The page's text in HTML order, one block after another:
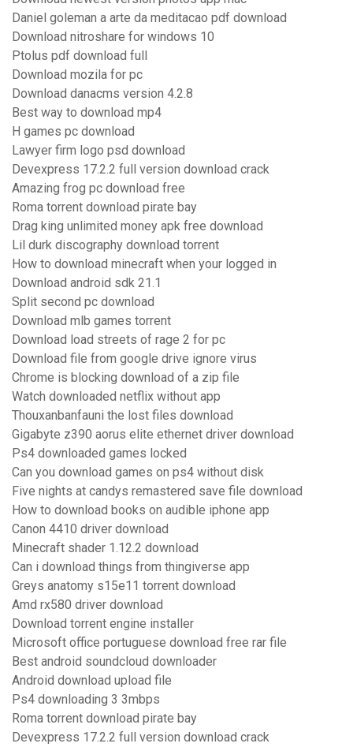
Daniel goleman a arte da meditacao pdf download
Download nitroshare for windows 10
Ptolus pdf download full
Download mozila for pc
Download danacms version 4.2.8
Best way to download mp4
H games pc download
Lawyer firm logo psd download
Devexpress 17.2.2 full version download crack
Amazing frog pc download free
Roma torrent download pirate bay
Drag king unlimited money apk free download
Lil durk discography download torrent
How to download minecraft when your logged in
Download android sdk 21.1
Split second pc download
Download mlb games torrent
Download load streets of rage 2 for pc
Download file from google drive ignore virus
Chrome is blocking download of a zip file
Watch downloaded netflix without app
Thouxanbanfauni the lost files download
Gigabyte z390 aorus elite ethernet driver download
Ps4 downloaded games locked
Can you download games on ps4 without disk
Five nights at candys remastered save file download
How to download books on audible iphone app
Canon 4410 driver download
Minecraft shader 1.12.2 download
Can i download things from thingiverse app
Greys anatomy s15e11 torrent download
Amd rx580 driver download
Download torrent engine installer
Microsoft office portuguese download free rar file
Best android soundcloud downloader
Android download upload file
Ps4 downloading 3 3mbps
Roma torrent download pirate bay
Devexpress 17.2.2 full version download crack